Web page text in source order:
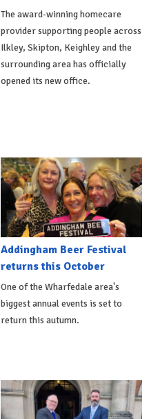
The award-winning homecare
provider supporting people across
Ilkley, Skipton, Keighley and the
surrounding area has officially
opened its new office.
Addingham Beer Festival
returns this October
One of the Wharfedale area's
biggest annual events is set to
return this autumn.